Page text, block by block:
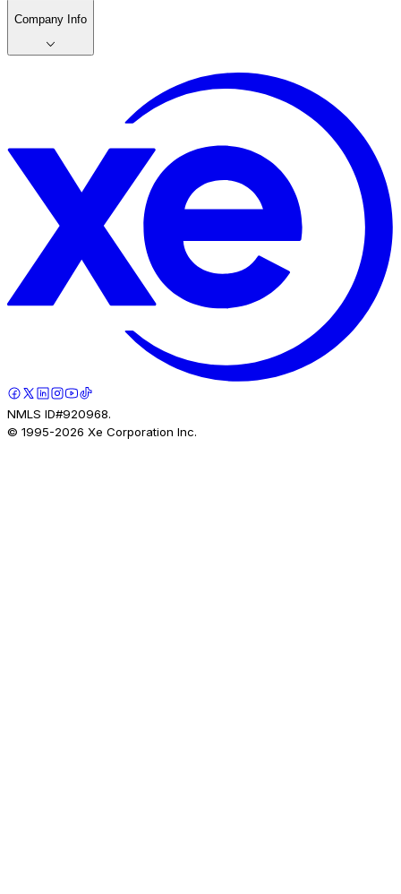
Company Info
NMLS ID#920968.
© 1995-2026 Xe Corporation Inc.